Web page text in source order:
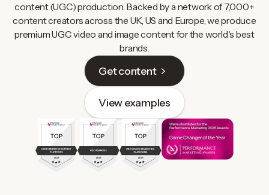
content (UGC) production. Backed by a network of 7,000+
content creators across the UK, US and Europe, we produce
premium UGC video and image content for the world's best
brands.
Get content
View examples